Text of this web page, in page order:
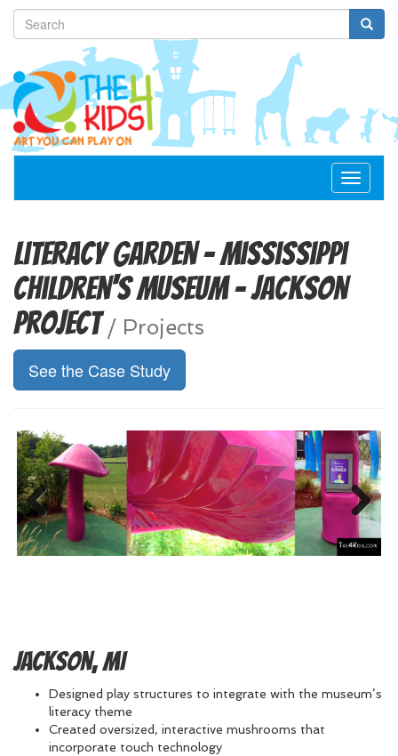
Toggle
Literacy Garden - Mississippi
Children's Museum - Jackson
Project/ Projects
See the Case Study
Previous Next
Jackson, MI
Designed play structures to integrate with the museum’s
literacy theme
Created oversized, interactive mushrooms that
incorporate touch technology